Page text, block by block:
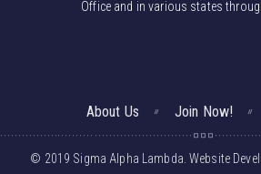
Office and in various states
About Us Join Now!
© 2019 Sigma Alpha Lambda. Website